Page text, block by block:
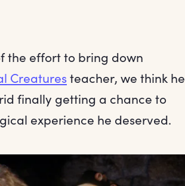
the effort to bring down
Creaturesteacher, we think he
finally getting a chance to
experience he deserved.